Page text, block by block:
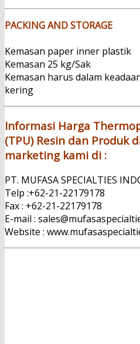
PACKING AND STORAGE
Kemasan paper inner plastik
Kemasan 25 kg/Sak
Kemasan harus dalam
kering
Informasi Harga
(TPU) Resin dan Produk
marketing kami di :
PT. MUFASA SPECIALTIES
Telp :+62-21-22179178
Fax : +62-21-22179178
E-mail :
Website :